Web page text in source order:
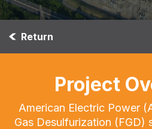
Return
Project
American Electric Power
Gas Desulfurization (FGD)